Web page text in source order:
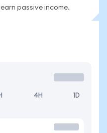
passive income.
4H 1D